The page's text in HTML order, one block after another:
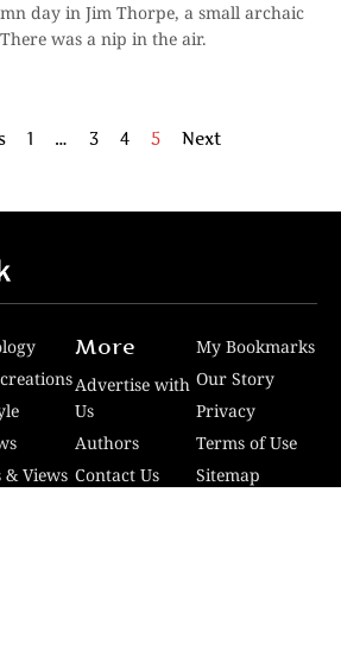
day in Jim Thorpe, a small archaic
was a nip in the air.
1 … 3 4 5 Next
& Views
More
Advertise with
Us
Authors
Contact Us
My Bookmarks
Our Story
Privacy
Terms of Use
Sitemap